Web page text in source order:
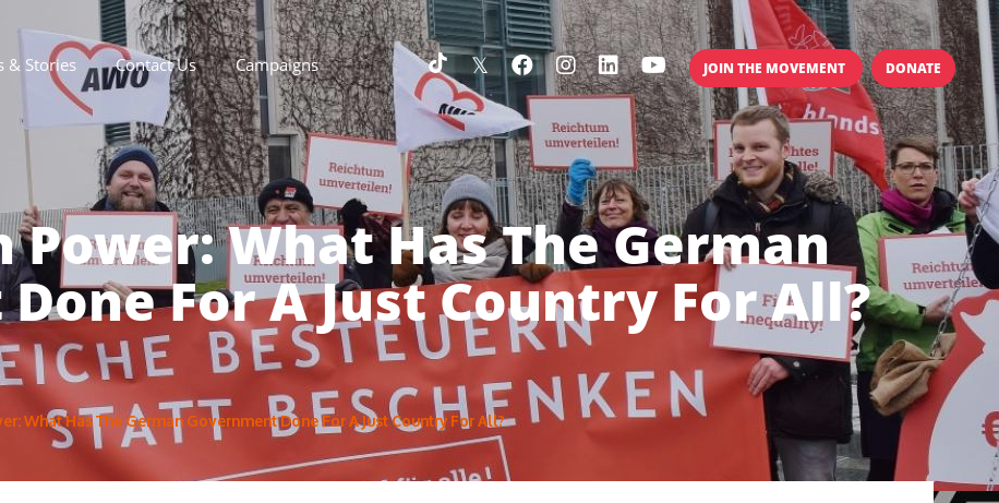
& Stories Contact Us Campaigns JOIN THE MOVEMENT DONATE
Power: What Has The German
For A Just Country For All?
What Has The German Government Done For A Just Country For All?